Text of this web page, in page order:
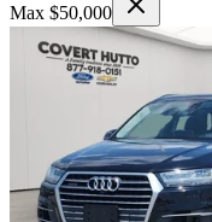
Max $50,000